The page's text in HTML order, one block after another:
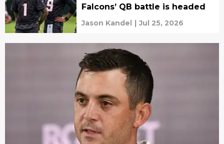
Falcons’ QB battle is headed
Jason Kandel | Jul 25, 2026